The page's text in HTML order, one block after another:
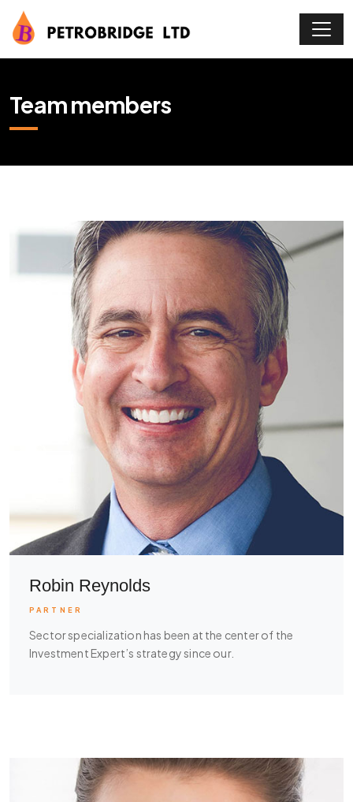
Team members
Robin Reynolds
PARTNER
Sector specialization has been at the center of the
Investment Expert’s strategy since our.